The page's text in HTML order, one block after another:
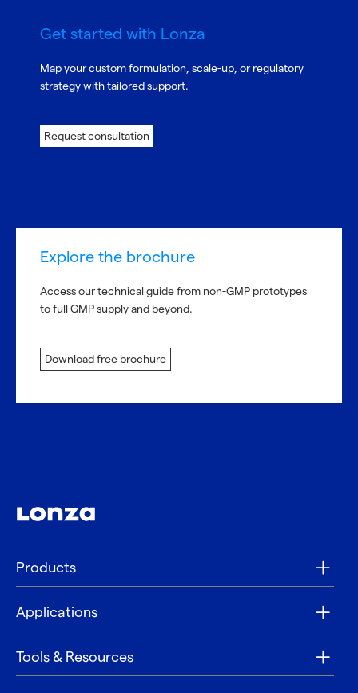
Get started with Lonza
Map your custom formulation, scale-up, or regulatory
strategy with tailored support.
Request consultation
Explore the brochure
Access our technical guide from non-GMP prototypes
to full GMP supply and beyond.
Download free brochure
Products
Applications
Tools & Resources